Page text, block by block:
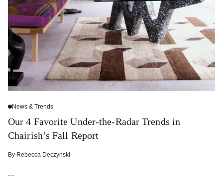
News & Trends
Our 4 Favorite Under-the-Radar Trends in
Chairish’s Fall Report
By Rebecca Deczynski